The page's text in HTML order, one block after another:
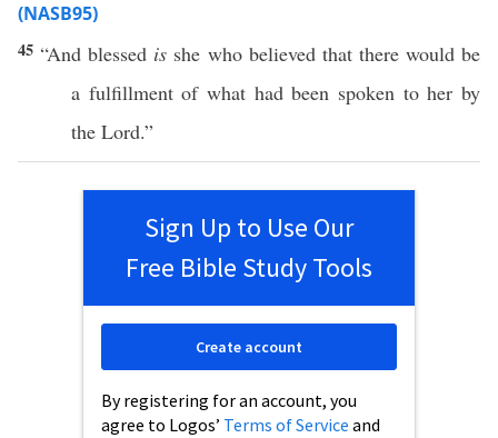
(NASB95)
45“Andblessed is she who believedthat there would be
a fulfillmentof what had been spoken to her by
the Lord.”
Sign Up to Use Our
Free Bible Study Tools
By registering for an account, you
agree to Logos’ Terms of Service and
Create account